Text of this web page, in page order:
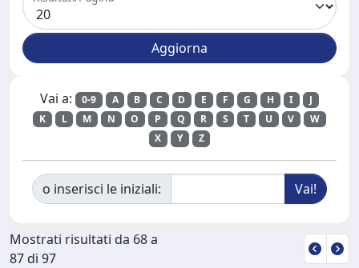
Vai a: 0-9 A B C D E F G H I
J
K
L M N O P Q R S T U V
W
X
Y Z
o inserisci le iniziali:
Mostrati risultati da 68 a
87 di 97